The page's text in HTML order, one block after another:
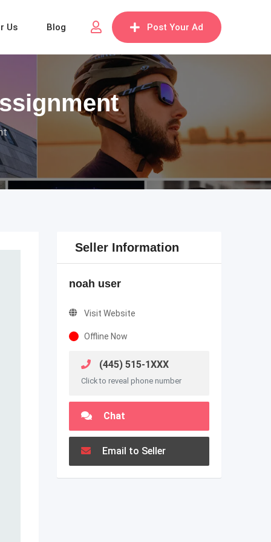
Post Your Ad
Us Blog
Seller Information
noah user
Visit Website
Offline Now
(445) 515-1XXX
Click to reveal phone number
Chat
Email to Seller